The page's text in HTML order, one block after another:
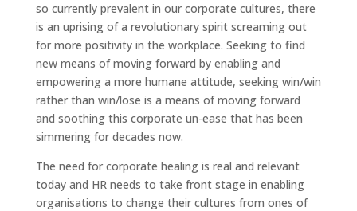
so currently prevalent in our corporate cultures, there
is an uprising of a revolutionary spirit screaming out
for more positivity in the workplace. Seeking to find
new means of moving forward by enabling and
empowering a more humane attitude, seeking win/win
rather than win/lose is a means of moving forward
and soothing this corporate un-ease that has been
simmering for decades now.
The need for corporate healing is real and relevant
today and HR needs to take front stage in enabling
organisations to change their cultures from ones of